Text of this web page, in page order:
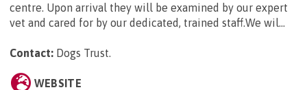
centre. Upon arrival they will be examined by our expert
vet and cared for by our dedicated, trained staff.We wil...
Contact: Dogs Trust.
WEBSITE